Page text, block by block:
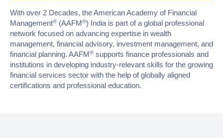
With over 2 Decades, the American Academy of Financial
Management® (AAFM®) India is part of a global professional
network focused on advancing expertise in wealth
management, financial advisory, investment management, and
financial planning. AAFM® supports finance professionals and
institutions in developing industry-relevant skills for the growing
financial services sector with the help of globally aligned
certifications and professional education.